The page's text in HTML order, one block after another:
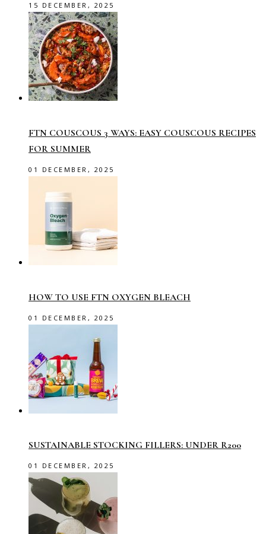
15 DECEMBER, 2025
FTN COUSCOUS 3 WAYS: EASY COUSCOUS RECIPES
FOR SUMMER
01 DECEMBER, 2025
HOW TO USE FTN OXYGEN BLEACH
01 DECEMBER, 2025
SUSTAINABLE STOCKING FILLERS: UNDER R200
01 DECEMBER, 2025